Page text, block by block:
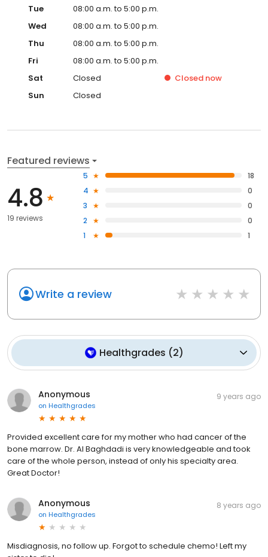
Tue
08:00 a.m. to 5:00 p.m.
Wed
08:00 a.m. to 5:00 p.m.
Thu
08:00 a.m. to 5:00 p.m.
Fri
08:00 a.m. to 5:00 p.m.
Sat
Closed Closed now
Sun
Closed
Featured reviews
4.8
19 reviews
5
18
4
0
3
0
2
0
1
1
Write a review
Healthgrades (2)
Anonymous
on Healthgrades
9 years ago
Provided excellent care for my mother who had cancer of the
bone marrow. Dr. Al Baghdadi is very knowledgeable and took
care of the whole person, instead of only his specialty area.
Great Doctor!
Anonymous
on Healthgrades
8 years ago
Misdiagnosis, no follow up. Forgot to schedule chemo! Left my